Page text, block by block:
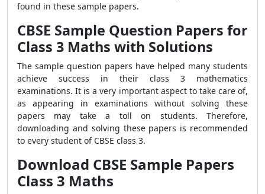
found in these sample papers.
CBSE Sample Question Papers for
Class 3 Maths with Solutions
The sample question papers have helped many students
achieve success in their class 3 mathematics
examinations. It is a very important aspect to take care of,
as appearing in examinations without solving these
papers may take a toll on students. Therefore,
downloading and solving these papers is recommended
to every student of CBSE class 3.
Download CBSE Sample Papers
Class 3 Maths